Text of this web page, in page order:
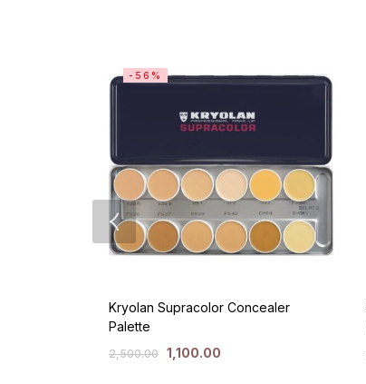
-56%
Kryolan Supracolor Concealer
Palette
2,500.00 1,100.00